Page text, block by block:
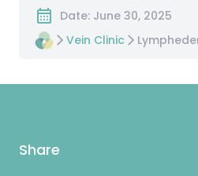
Date: June 30, 2025
Vein Clinic
Share